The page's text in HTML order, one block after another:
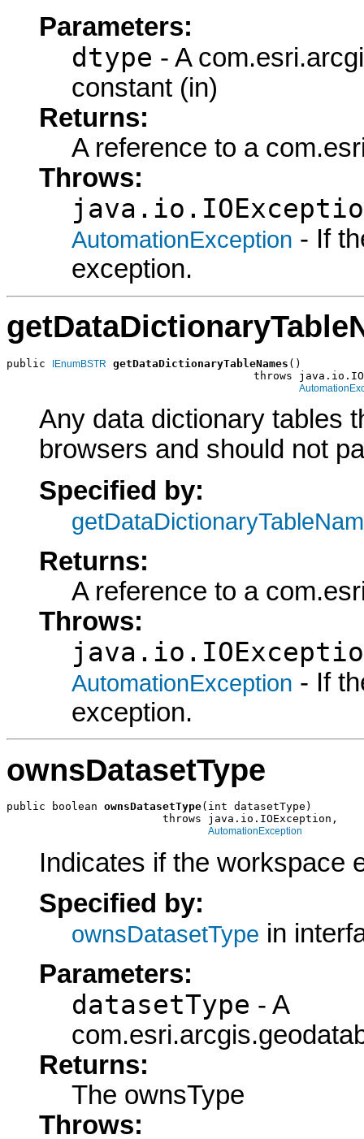
Parameters:
dtype - A
constant (in)
Returns:
A reference to a
Throws:
AutomationException - If
exception.
public IEnumBSTR getDataDictionaryTableNames ()
throws
Any data dictionary tables
browsers and should not
Specified by:
Returns:
A reference to a
Throws:
AutomationException - If
exception.
ownsDatasetType
public boolean ownsDatasetType(int datasetType)
                        throws java.io.IOException,
AutomationException
Indicates if the workspace
Specified by:
ownsDatasetType in
Parameters:
datasetType - A
Returns:
The ownsType
Throws: